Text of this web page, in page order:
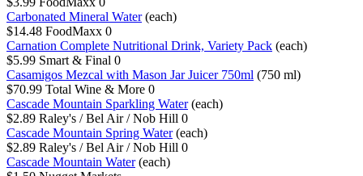
Carbonated Mineral Water (each)
$14.48 FoodMaxx 0
Carnation Complete Nutritional Drink, Variety Pack (each)
$5.99 Smart & Final 0
Casamigos Mezcal with Mason Jar Juicer 750ml (750 ml)
$70.99 Total Wine & More 0
Cascade Mountain Sparkling Water (each)
$2.89 Raley's / Bel Air / Nob Hill 0
Cascade Mountain Spring Water (each)
$2.89 Raley's / Bel Air / Nob Hill 0
Cascade Mountain Water (each)